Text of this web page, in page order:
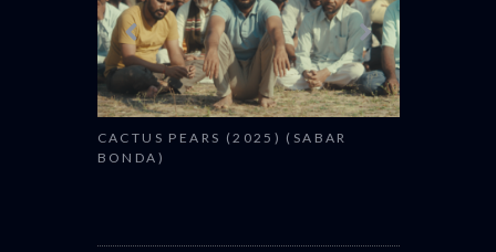
CACTUS PEARS (2025) (SABAR
BONDA)